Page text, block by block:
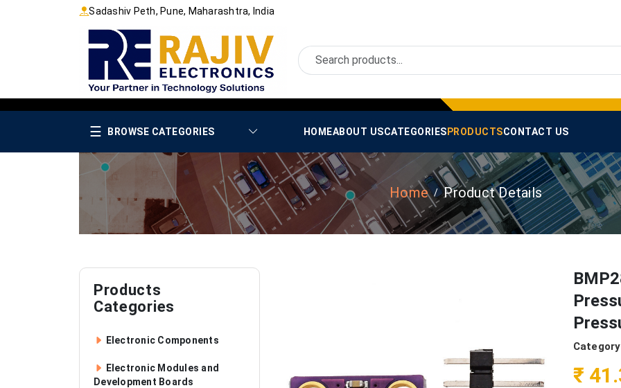
Sadashiv Peth, Pune, Maharashtra, India
☰ BROWSE CATEGORIES HOMEABOUT USCATEGORIES PRODUCTSCONTACT US
Home Product Details
Products
Categories
Electronic Components
Electronic Modules and
Development Boards
₹